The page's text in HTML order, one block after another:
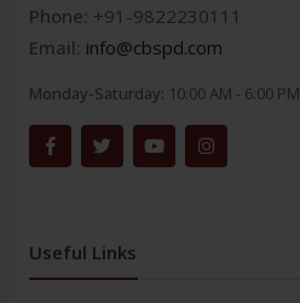
Phone: +91-9822230111
Email: info@cbspd.com
Monday-Saturday: 10:00 AM - 6:00 PM
Useful Links